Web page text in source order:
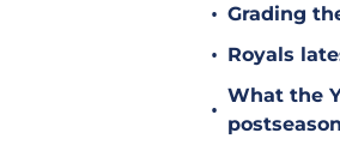
• Grading
• Royals
•
What the